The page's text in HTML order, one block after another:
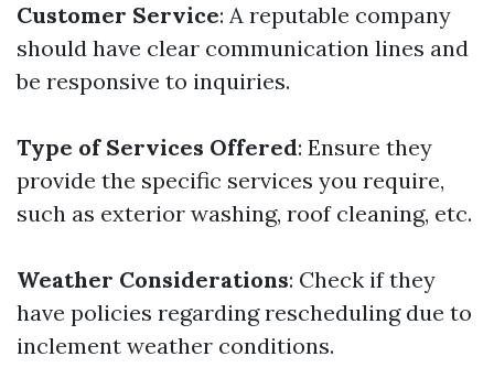
Customer Service: A reputable company
should have clear communication lines and
be responsive to inquiries.
Type of Services Offered: Ensure they
provide the specific services you require,
such as exterior washing, roof cleaning, etc.
Weather Considerations: Check if they
have policies regarding rescheduling due to
inclement weather conditions.